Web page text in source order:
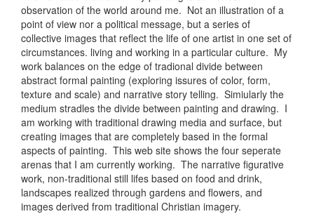
observation of the world around me. Not an illustration of a
point of view nor a political message, but a series of
collective images that reflect the life of one artist in one set of
circumstances. living and working in a particular culture. My
work balances on the edge of tradional divide between
abstract formal painting (exploring issures of color, form,
texture and scale) and narrative story telling. Simiularly the
medium stradles the divide between painting and drawing. I
am working with traditional drawing media and surface, but
creating images that are completely based in the formal
aspects of painting. This web site shows the four seperate
arenas that I am currently working. The narrative figurative
work, non-traditional still lifes based on food and drink,
landscapes realized through gardens and flowers, and
images derived from traditional Christian imagery.